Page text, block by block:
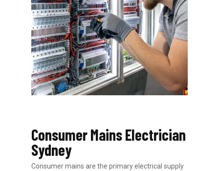
Consumer Mains Electrician
Sydney
Consumer mains are the primary electrical supply